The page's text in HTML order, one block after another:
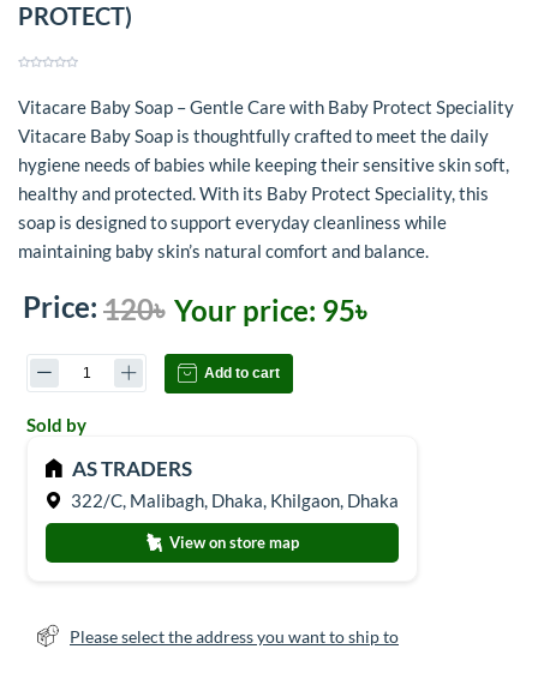
PROTECT)
Vitacare Baby Soap – Gentle Care with Baby Protect Speciality
Vitacare Baby Soap is thoughtfully crafted to meet the daily
hygiene needs of babies while keeping their sensitive skin soft,
healthy and protected. With its Baby Protect Speciality, this
soap is designed to support everyday cleanliness while
maintaining baby skin’s natural comfort and balance.
Price: 120৳ Your price: 95৳
Add to cart
Sold by
AS TRADERS
322/C, Malibagh, Dhaka, Khilgaon, Dhaka
View on store map
Please select the address you want to ship to